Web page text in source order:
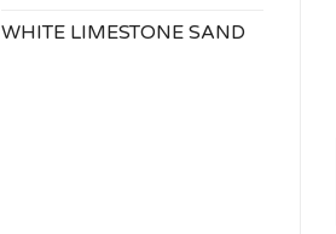
WHITE LIMESTONE SAND